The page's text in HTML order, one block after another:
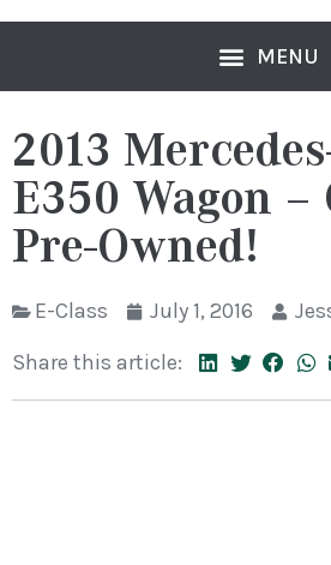
2013
E350 Wagon
Pre-Owned!
E-Class July 1, 2016
Share this article: